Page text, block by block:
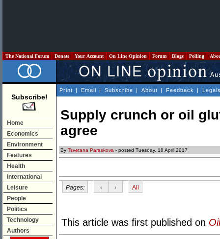
The National Forum Donate Your Account On Line Opinion Forum Blogs Polling
Subscribe!
Home
Economics
Environment
Features
Health
International
Leisure
People
Politics
Technology
Authors
Print | Email | Subscribe | About | Feedback |
Supply crunch or oil
agree
By Tsvetana Paraskova - posted Tuesday, 18 April 2017
Pages: ‹ › All
This article was first published on